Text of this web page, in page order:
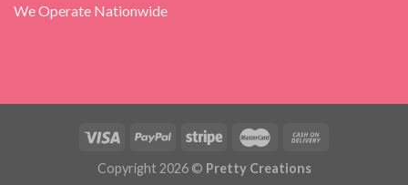
We Operate Nationwide
Copyright 2026 © Pretty Creations